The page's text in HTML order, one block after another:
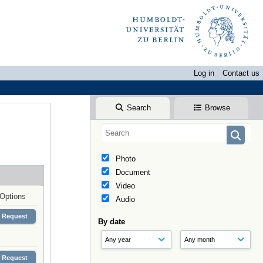
Log in
Contact us
Search Browse
Photo
Document
Video
Audio
By date
Options
Request
Request